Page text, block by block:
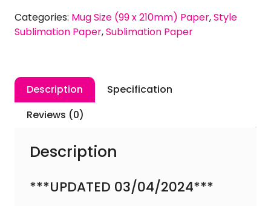
x
210mm)
Sublimation
Paper
quantity
Categories: Mug Size (99 x 210mm) Paper,Style
Sublimation Paper,Sublimation Paper
Description
Specification
Reviews (0)
Description
***UPDATED 03/04/2024***